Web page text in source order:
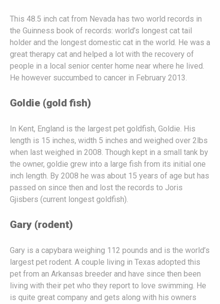
This 48.5 inch cat from Nevada has two world records in
the Guinness book of records: world’s longest cat tail
holder and the longest domestic cat in the world. He was a
great therapy cat and helped a lot with the recovery of
people in a local senior center home near where he lived.
He however succumbed to cancer in February 2013.
Goldie (gold fish)
In Kent, England is the largest pet goldfish, Goldie. His
length is 15 inches, width 5 inches and weighed over 2lbs
when last weighed in 2008. Though kept in a small tank by
the owner, goldie grew into a large fish from its initial one
inch length. By 2008 he was about 15 years of age but has
passed on since then and lost the records to Joris
Gjisbers (current longest goldfish).
Gary (rodent)
Gary is a capybara weighing 112 pounds and is the world’s
largest pet rodent. A couple living in Texas adopted this
pet from an Arkansas breeder and have since then been
living with their pet who they report to love swimming. He
is quite great company and gets along with his owners